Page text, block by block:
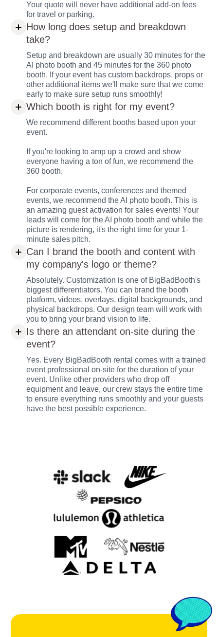
Your quote will never have additional add-on fees
for travel or parking.
How long does setup and breakdown
take?
Setup and breakdown are usually 30 minutes for the
AI photo booth and 45 minutes for the 360 photo
booth. If your event has custom backdrops, props or
other additional items we'll make sure that we come
early to make sure setup runs smoothly!
Which booth is right for my event?
We recommend different booths based upon your
event.
If you're looking to amp up a crowd and show
everyone having a ton of fun, we recommend the
360 booth.
For corporate events, conferences and themed
events, we recommend the AI photo booth. This is
an amazing guest activation for sales events! Your
leads will come for the AI photo booth and while the
picture is rendering, it's the right time for your 1-
minute sales pitch.
Can I brand the booth and content with
my company's logo or theme?
Absolutely. Customization is one of BigBadBooth's
biggest differentiators. You can brand the booth
platform, videos, overlays, digital backgrounds, and
physical backdrops. Our design team will work with
you to bring your brand vision to life.
Is there an attendant on-site during the
event?
Yes. Every BigBadBooth rental comes with a trained
event professional on-site for the duration of your
event. Unlike other providers who drop off
equipment and leave, our crew stays the entire time
to ensure everything runs smoothly and your guests
have the best possible experience.